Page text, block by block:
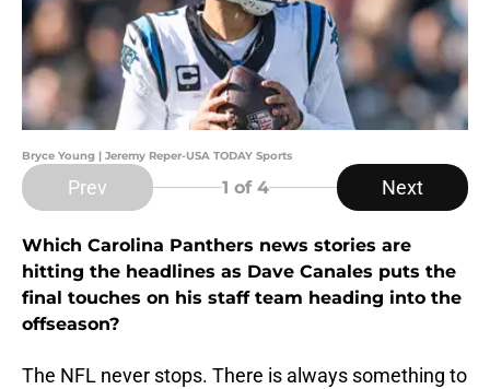
Bryce Young | Jeremy Reper-USA TODAY Sports
Prev 1 of 4 Next
Which Carolina Panthers news stories are
hitting the headlines as Dave Canales puts the
final touches on his staff team heading into the
offseason?
The NFL never stops. There is always something to